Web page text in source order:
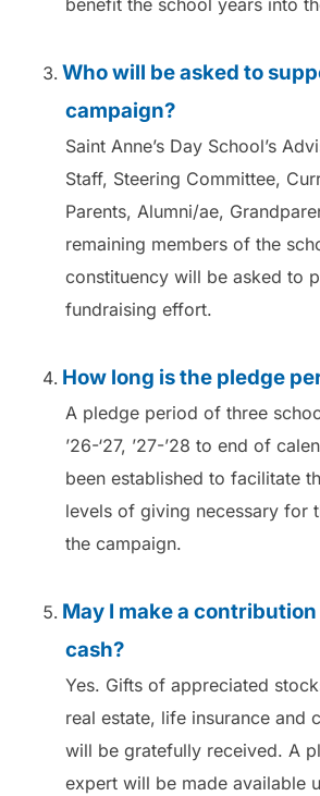
benefit the school years into
Who will be asked to
campaign?
Saint Anne’s Day School’s
Staff, Steering Committee,
Parents, Alumni/ae,
remaining members of the
constituency will be asked to
fundraising effort.
How long is the pledge
A pledge period of three
’26-‘27, ’27-’28 to end of
been established to facilitate
levels of giving necessary for
the campaign.
May I make a
cash?
Yes. Gifts of appreciated
real estate, life insurance and
will be gratefully received. A
expert will be made available